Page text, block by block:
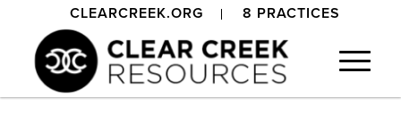
CLEARCREEK.ORG 8 PRACTICES